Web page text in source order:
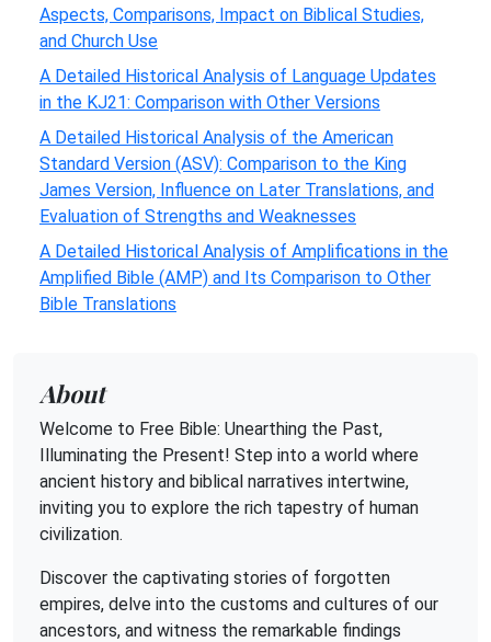
Aspects, Comparisons, Impact on Biblical Studies,
and Church Use
A Detailed Historical Analysis of Language Updates
in the KJ21: Comparison with Other Versions
A Detailed Historical Analysis of the American
Standard Version (ASV): Comparison to the King
James Version, Influence on Later Translations, and
Evaluation of Strengths and Weaknesses
A Detailed Historical Analysis of Amplifications in the
Amplified Bible (AMP) and Its Comparison to Other
Bible Translations
About
Welcome to Free Bible: Unearthing the Past,
Illuminating the Present! Step into a world where
ancient history and biblical narratives intertwine,
inviting you to explore the rich tapestry of human
civilization.
Discover the captivating stories of forgotten
empires, delve into the customs and cultures of our
ancestors, and witness the remarkable findings